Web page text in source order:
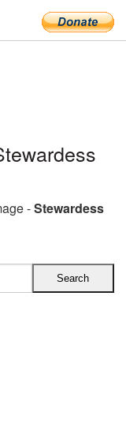
-Stewardess